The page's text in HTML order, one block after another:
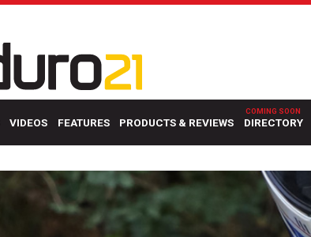
VIDEOS FEATURES PRODUCTS & REVIEWS DIRECTORY